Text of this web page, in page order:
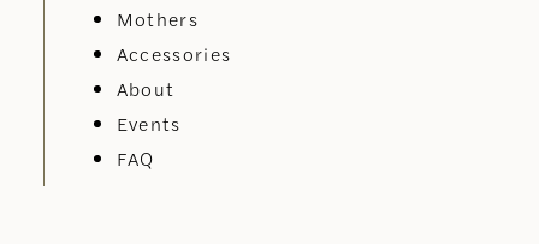
Mothers
Accessories
About
Events
FAQ